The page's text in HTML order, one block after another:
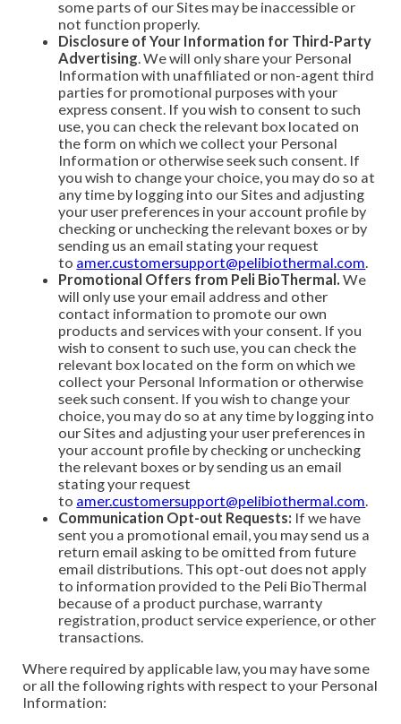
some parts of our Sites may be inaccessible or
not function properly.
Disclosure of Your Information for Third-Party
Advertising. We will only share your Personal
Information with unaffiliated or non-agent third
parties for promotional purposes with your
express consent. If you wish to consent to such
use, you can check the relevant box located on
the form on which we collect your Personal
Information or otherwise seek such consent. If
you wish to change your choice, you may do so at
any time by logging into our Sites and adjusting
your user preferences in your account profile by
checking or unchecking the relevant boxes or by
sending us an email stating your request
to amer.customersupport@pelibiothermal.com.
Promotional Offers from Peli BioThermal.We
will only use your email address and other
contact information to promote our own
products and services with your consent. If you
wish to consent to such use, you can check the
relevant box located on the form on which we
collect your Personal Information or otherwise
seek such consent. If you wish to change your
choice, you may do so at any time by logging into
our Sites and adjusting your user preferences in
your account profile by checking or unchecking
the relevant boxes or by sending us an email
stating your request
to amer.customersupport@pelibiothermal.com.
Communication Opt-out Requests: If we have
sent you a promotional email, you may send us a
return email asking to be omitted from future
email distributions. This opt-out does not apply
to information provided to the Peli BioThermal
because of a product purchase, warranty
registration, product service experience, or other
transactions.
Where required by applicable law, you may have some
or all the following rights with respect to your Personal
Information: